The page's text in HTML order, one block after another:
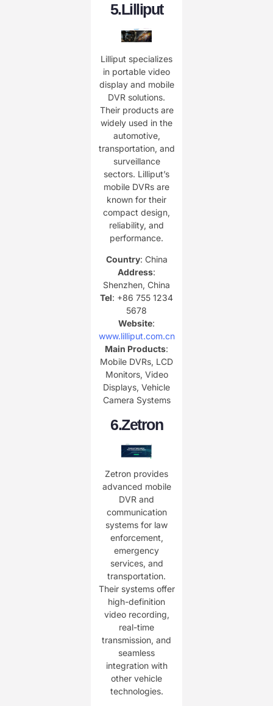
5.Lilliput
Lilliput specializes
in portable video
display and mobile
DVR solutions.
Their products are
widely used in the
automotive,
transportation, and
surveillance
sectors. Lilliput’s
mobile DVRs are
known for their
compact design,
reliability, and
performance.
Country: China
Address:
Shenzhen, China
Tel: +86 755 1234
5678
Website:
www.lilliput.com.cn
Main Products:
Mobile DVRs, LCD
Monitors, Video
Displays, Vehicle
Camera Systems
6.Zetron
Zetron provides
advanced mobile
DVR and
communication
systems for law
enforcement,
emergency
services, and
transportation.
Their systems offer
high-definition
video recording,
real-time
transmission, and
seamless
integration with
other vehicle
technologies.